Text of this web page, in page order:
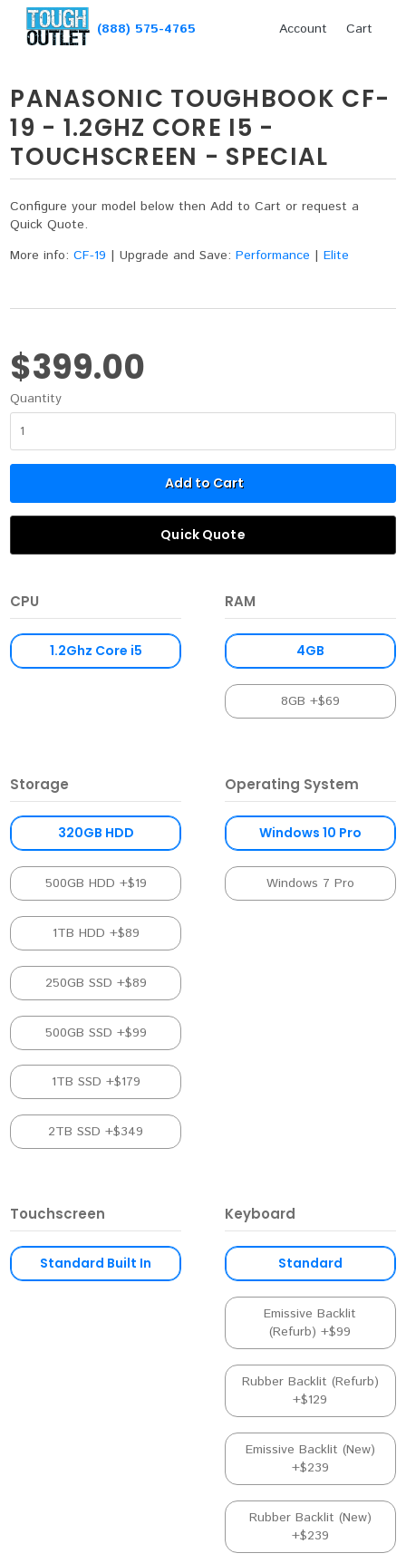
(888) 575-4765 Account Cart
PANASONIC TOUGHBOOK CF-
19 - 1.2GHZ CORE I5 -
TOUCHSCREEN - SPECIAL
Configure your model below then Add to Cart or request a
Quick Quote.
More info: CF-19 |Upgrade and Save:Performance |Elite
CPU
1.2Ghz Core i5
RAM
4GB
8GB +$69
Storage
320GB HDD
500GB HDD +$19
1TB HDD +$89
250GB SSD +$89
500GB SSD +$99
1TB SSD +$179
2TB SSD +$349
Operating System
Windows 10 Pro
Windows 7 Pro
Touchscreen
Standard Built In
Keyboard
Standard
Emissive Backlit
(Refurb) +$99
Rubber Backlit (Refurb)
+$129
Emissive Backlit (New)
+$239
Rubber Backlit (New)
+$239
$399.00
Quantity
Add to Cart
Quick Quote